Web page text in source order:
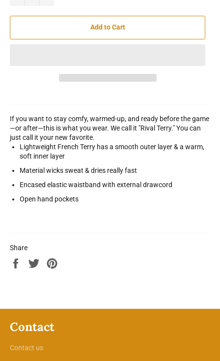
Add to Cart
If you want to stay comfy, warmed-up, and ready before the game
—or after—this is what you wear. We call it "Rival Terry." You can
just call it your new favorite.
Lightweight French Terry has a smooth outer layer & a warm,
soft inner layer
Material wicks sweat & dries really fast
Encased elastic waistband with external drawcord
Open hand pockets
Share
Share
Tweet
Contact
Contact us